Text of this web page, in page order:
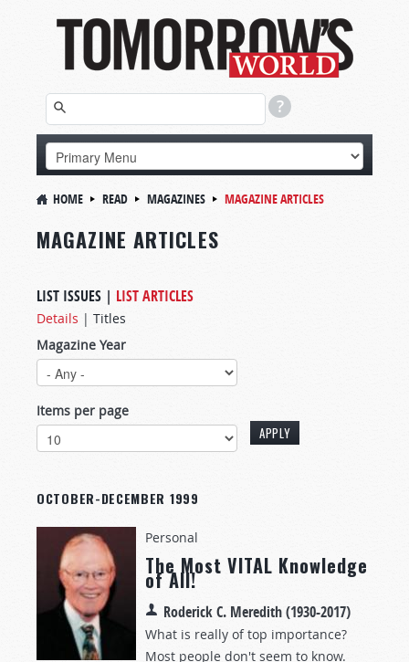
HOME READ MAGAZINES MAGAZINE ARTICLES
MAGAZINE ARTICLES
LIST ISSUES | LIST ARTICLES
Details | Titles
Magazine Year
Items per page
OCTOBER-DECEMBER 1999
Personal
The Most VITAL Knowledge
of All!
Roderick C. Meredith (1930-2017)
What is really of top importance?
Most people don't seem to know.